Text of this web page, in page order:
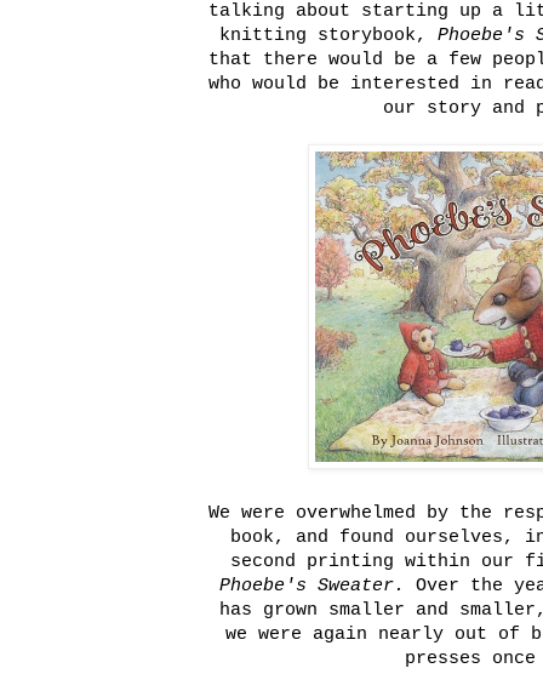
talking about starting up a
knitting storybook,Phoebe's
that there would be a few
who would be interested in
our story and
We were overwhelmed by
book, and found ourselves,
second printing within our
Phoebe's Sweater.Over the
has grown smaller and
we were again nearly out
presses